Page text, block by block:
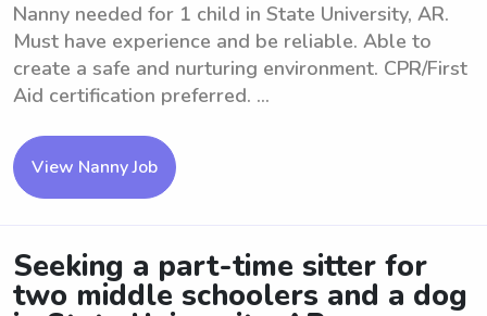
Nanny needed for 1 child in State University, AR.
Must have experience and be reliable. Able to
create a safe and nurturing environment. CPR/First
Aid certification preferred. ...
View Nanny Job
Seeking a part-time sitter for
two middle schoolers and a dog